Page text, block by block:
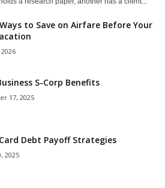
to Save on Airfare Before Your
S-Corp Benefits
17, 2025
Debt Payoff Strategies
2025